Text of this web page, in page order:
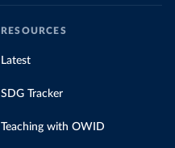
RESOURCES
Latest
SDG Tracker
Teaching with OWID